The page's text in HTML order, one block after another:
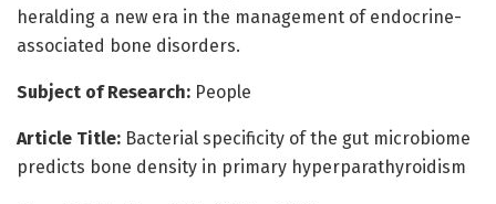
heralding a new era in the management of endocrine-
associated bone disorders.
Subject of Research: People
Article Title: Bacterial specificity of the gut microbiome
predicts bone density in primary hyperparathyroidism